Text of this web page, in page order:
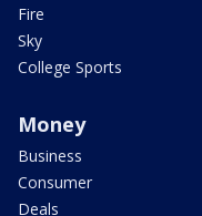
Fire
Sky
College Sports
Money
Business
Consumer
Deals